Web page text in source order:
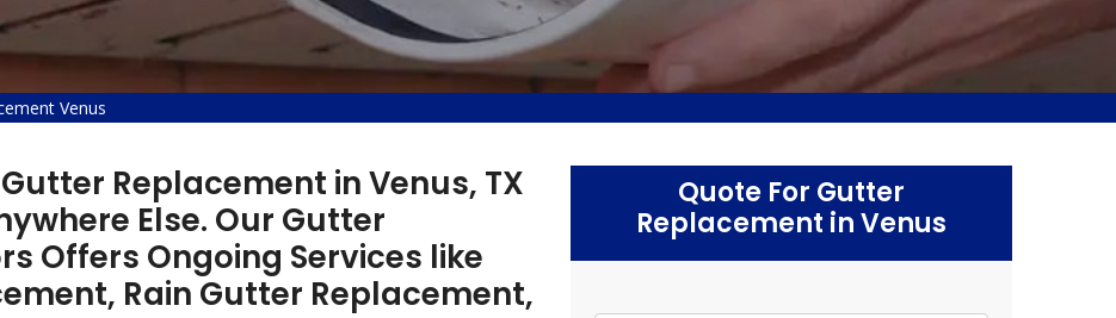
Venus
Replacement in Venus, TX
Else. Our Gutter
Offers Ongoing Services like
Rain Gutter Replacement,
Quote For Gutter
Replacement in Venus